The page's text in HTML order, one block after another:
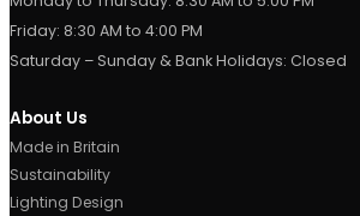
Estrella Pro Opal Linear
Opal Diffuser
Let’s light your
Tell us what you’re working on